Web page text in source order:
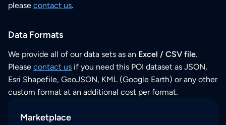
please contact us.
Data Formats
We provide all of our data sets as an Excel / CSV file.
Please contact us if you need this POI dataset as JSON,
Esri Shapefile, GeoJSON, KML (Google Earth) or any other
custom format at an additional cost per format.
Marketplace